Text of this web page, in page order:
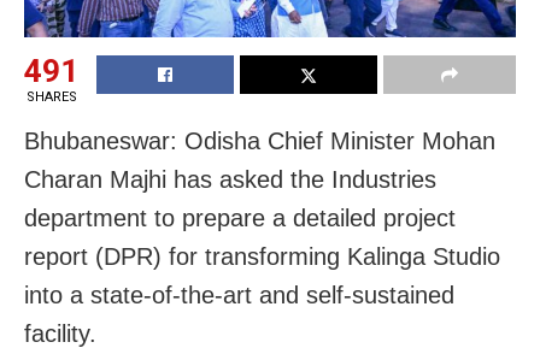
491
SHARES
Bhubaneswar: Odisha Chief Minister Mohan
Charan Majhi has asked the Industries
department to prepare a detailed project
report (DPR) for transforming Kalinga Studio
into a state-of-the-art and self-sustained
facility.